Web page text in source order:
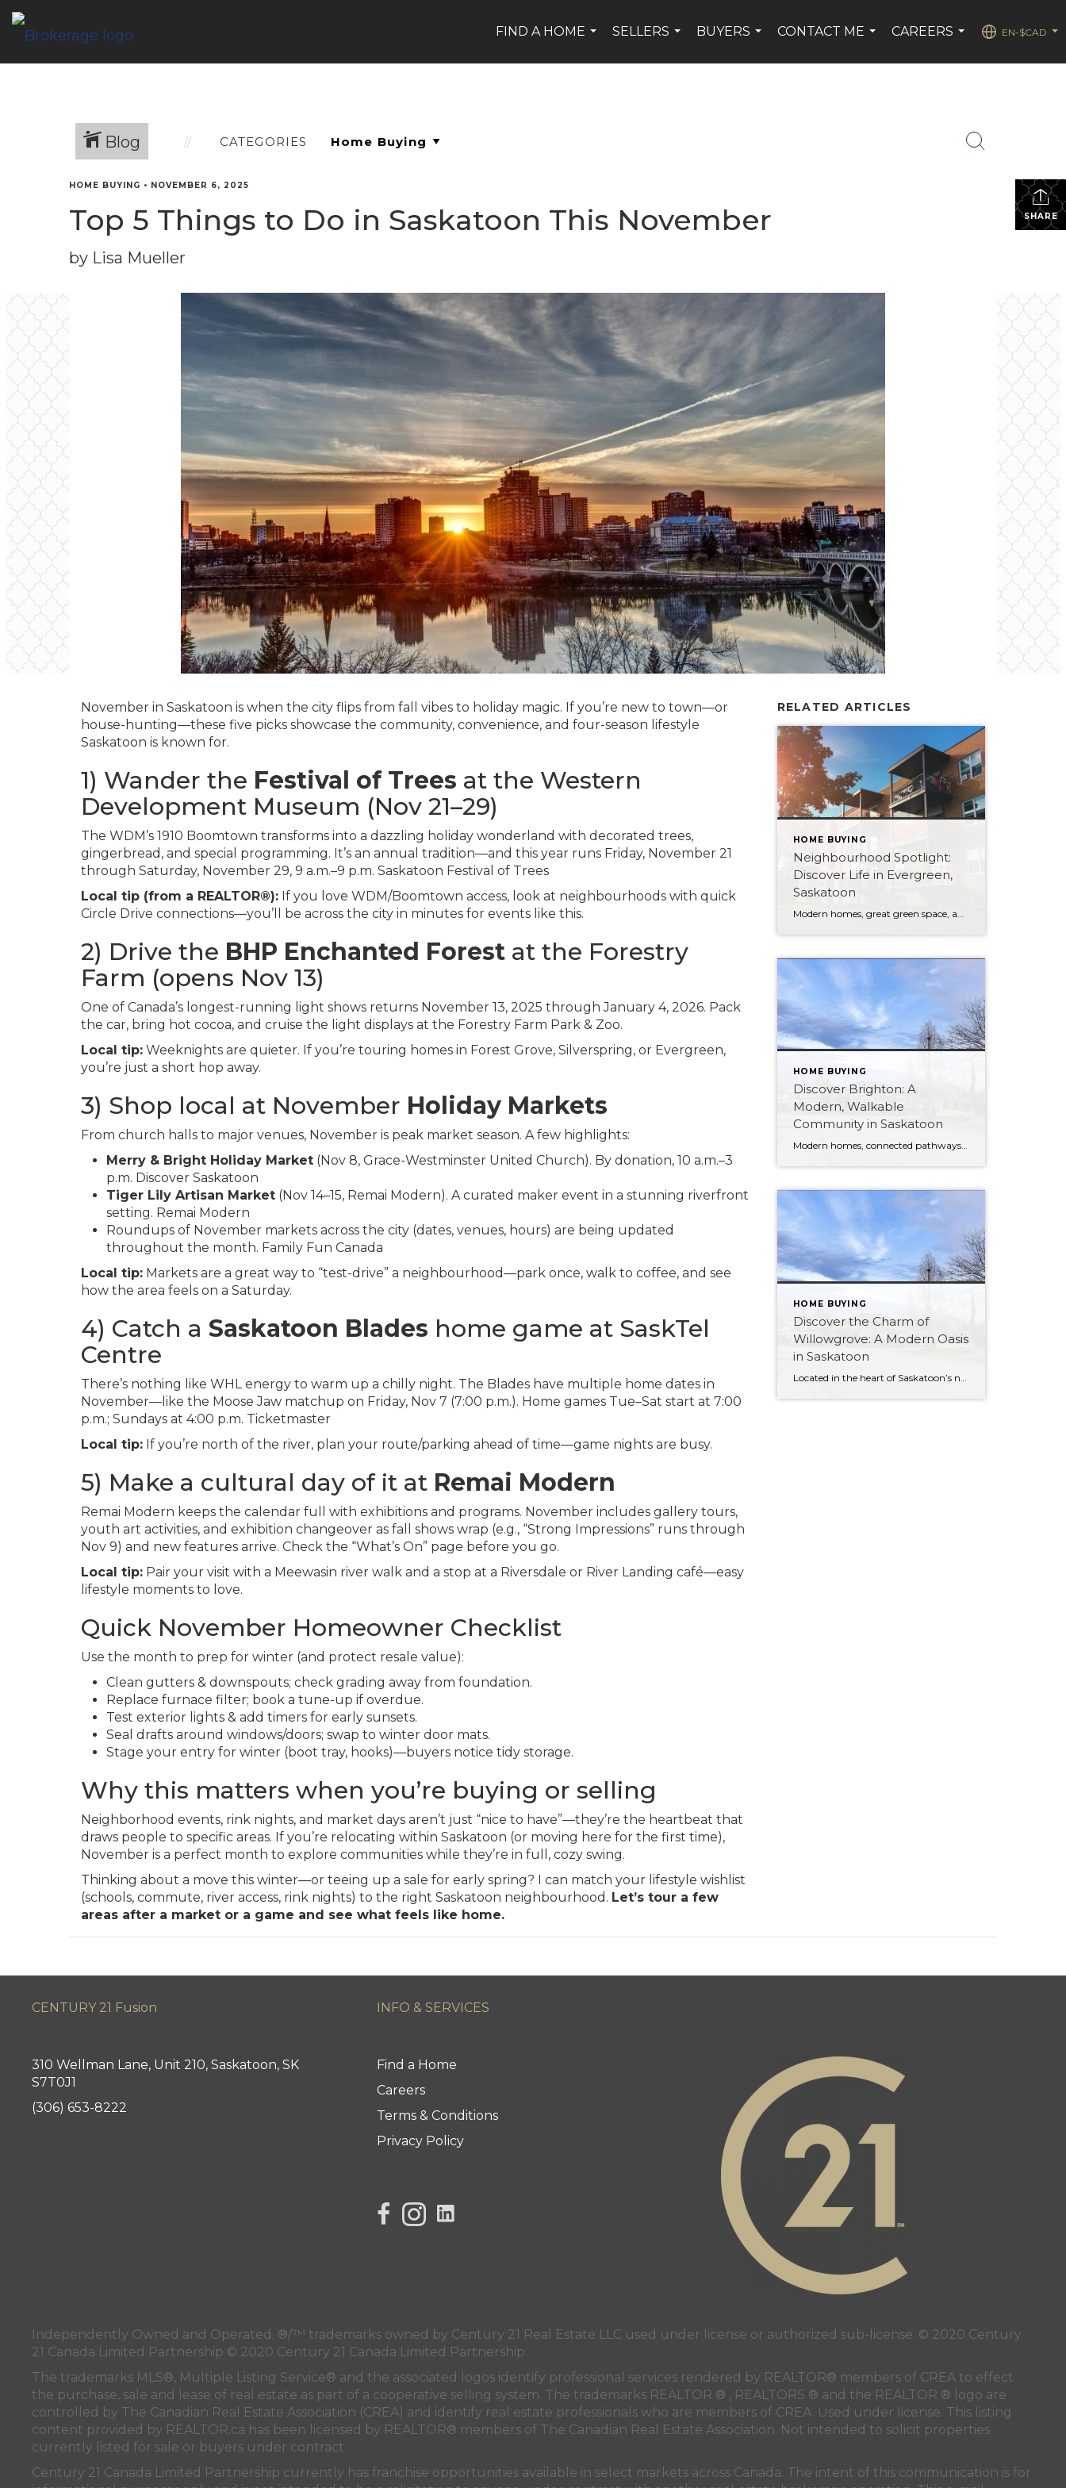
FIND A HOME
SELLERS
BUYERS
CONTACT ME
CAREERS
EN-$CAD
Blog CATEGORIES
SHARE
HOME BUYING • NOVEMBER 6, 2025
Top 5 Things to Do in Saskatoon This November
by Lisa Mueller
November in Saskatoon is when the city flips from fall vibes to holiday magic. If you’re new to town—or
house-hunting—these five picks showcase the community, convenience, and four-season lifestyle
Saskatoon is known for.
1) Wander the Festival of Trees at the Western
Development Museum (Nov 21–29)
The WDM’s 1910 Boomtown transforms into a dazzling holiday wonderland with decorated trees,
gingerbread, and special programming. It’s an annual tradition—and this year runs Friday, November 21
through Saturday, November 29, 9 a.m.–9 p.m. Saskatoon Festival of Trees
Local tip (from a REALTOR®): If you love WDM/Boomtown access, look at neighbourhoods with quick
Circle Drive connections—you’ll be across the city in minutes for events like this.
2) Drive the BHP Enchanted Forest at the Forestry
Farm (opens Nov 13)
One of Canada’s longest-running light shows returns November 13, 2025 through January 4, 2026. Pack
the car, bring hot cocoa, and cruise the light displays at the Forestry Farm Park & Zoo.
Local tip: Weeknights are quieter. If you’re touring homes in Forest Grove, Silverspring, or Evergreen,
you’re just a short hop away.
3) Shop local at November Holiday Markets
From church halls to major venues, November is peak market season. A few highlights:
Merry & Bright Holiday Market (Nov 8, Grace-Westminster United Church). By donation, 10 a.m.–3
p.m. Discover Saskatoon
Tiger Lily Artisan Market (Nov 14–15, Remai Modern). A curated maker event in a stunning riverfront
setting. Remai Modern
Roundups of November markets across the city (dates, venues, hours) are being updated
throughout the month. Family Fun Canada
Local tip: Markets are a great way to “test-drive” a neighbourhood—park once, walk to coffee, and see
how the area feels on a Saturday.
4) Catch a Saskatoon Blades home game at SaskTel
Centre
There’s nothing like WHL energy to warm up a chilly night. The Blades have multiple home dates in
November—like the Moose Jaw matchup on Friday, Nov 7 (7:00 p.m.). Home games Tue–Sat start at 7:00
p.m.; Sundays at 4:00 p.m. Ticketmaster
Local tip: If you’re north of the river, plan your route/parking ahead of time—game nights are busy.
5) Make a cultural day of it at Remai Modern
Remai Modern keeps the calendar full with exhibitions and programs. November includes gallery tours,
youth art activities, and exhibition changeover as fall shows wrap (e.g., “Strong Impressions” runs through
Nov 9) and new features arrive. Check the “What’s On” page before you go.
Local tip: Pair your visit with a Meewasin river walk and a stop at a Riversdale or River Landing café—easy
lifestyle moments to love.
Quick November Homeowner Checklist
Use the month to prep for winter (and protect resale value):
Clean gutters & downspouts; check grading away from foundation.
Replace furnace filter; book a tune-up if overdue.
Test exterior lights & add timers for early sunsets.
Seal drafts around windows/doors; swap to winter door mats.
Stage your entry for winter (boot tray, hooks)—buyers notice tidy storage.
Why this matters when you’re buying or selling
Neighborhood events, rink nights, and market days aren’t just “nice to have”—they’re the heartbeat that
draws people to specific areas. If you’re relocating within Saskatoon (or moving here for the first time),
November is a perfect month to explore communities while they’re in full, cozy swing.
Thinking about a move this winter—or teeing up a sale for early spring? I can match your lifestyle wishlist
(schools, commute, river access, rink nights) to the right Saskatoon neighbourhood. Let’s tour a few
areas after a market or a game and see what feels like home.
RELATED ARTICLES
HOME BUYING
Neighbourhood Spotlight:
Discover Life in Evergreen,
Saskatoon
HOME BUYING
Discover Brighton: A
Modern, Walkable
Community in Saskatoon
Modern homes, connected pathways, and green space at its centre — here’s why Brighton has become one of Saskatoon’s most desirable east-side neighbourhoods.
HOME BUYING
Discover the Charm of
Willowgrove: A Modern Oasis
in Saskatoon
CENTURY 21 Fusion INFO & SERVICES
310 Wellman Lane, Unit 210, Saskatoon, SK
S7T0J1
(306) 653-8222
Find a Home
Careers
Terms & Conditions
Privacy Policy
link to Century 21 Lisa's facebook page
Link to Century 21 Lisa's Instagram page
Independently Owned and Operated. ®/™ trademarks owned by Century 21 Real Estate LLC used under license or authorized sub-license. © 2020 Century
21 Canada Limited Partnership © 2020 Century 21 Canada Limited Partnership
The trademarks MLS®, Multiple Listing Service® and the associated logos identify professional services rendered by REALTOR® members of CREA to effect
the purchase, sale and lease of real estate as part of a cooperative selling system. The trademarks REALTOR ® , REALTORS ® and the REALTOR ® logo are
controlled by The Canadian Real Estate Association (CREA) and identify real estate professionals who are members of CREA. Used under license. This listing
content provided by REALTOR.ca has been licensed by REALTOR® members of The Canadian Real Estate Association. Not intended to solicit properties
currently listed for sale or buyers under contract.
Century 21 Canada Limited Partnership currently has franchise opportunities available in select markets across Canada. The intent of this communication is for